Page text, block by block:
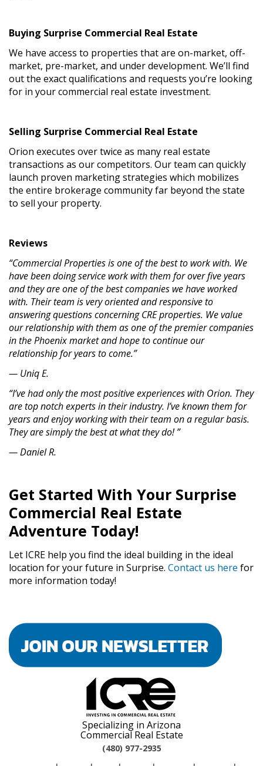
Buying Surprise Commercial Real Estate
We have access to properties that are on-market, off-
market, pre-market, and under development. We’ll find
out the exact qualifications and requests you’re looking
for in your commercial real estate investment.
Selling Surprise Commercial Real Estate
Orion executes over twice as many real estate
transactions as our competitors. Our team can quickly
launch proven marketing strategies which mobilizes
the entire brokerage community far beyond the state
to sell your property.
Reviews
“Commercial Properties is one of the best to work with. We
have been doing service work with them for over five years
and they are one of the best companies we have worked
with. Their team is very oriented and responsive to
answering questions concerning CRE properties. We value
our relationship with them as one of the premier companies
in the Phoenix market and hope to continue our
relationship for years to come.”
— Uniq E.
“I’ve had only the most positive experiences with Orion. They
are top notch experts in their industry. I’ve known them for
years and enjoy working with their team on a regular basis.
They are simply the best at what they do! ”
— Daniel R.
Get Started With Your Surprise
Commercial Real Estate
Adventure Today!
Let ICRE help you find the ideal building in the ideal
location for your future in Surprise. Contact us here for
more information today!
Specializing in Arizona
Commercial Real Estate
(480) 977-2935